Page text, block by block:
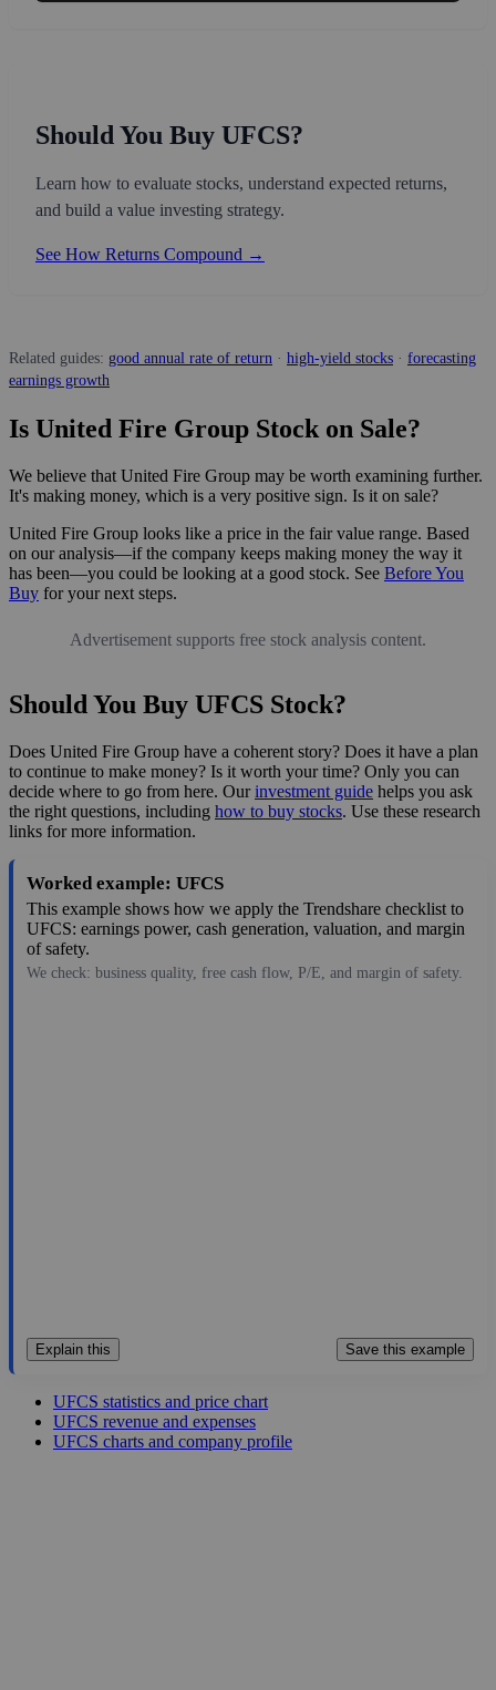
Should You Buy UFCS?
Learn how to evaluate stocks, understand expected returns,
and build a value investing strategy.
See How Returns Compound →
Related guides: good annual rate of return · high-yield stocks · forecasting
earnings growth
Is United Fire Group Stock on Sale?
We believe that United Fire Group may be worth examining further.
It's making money, which is a very positive sign. Is it on sale?
United Fire Group looks like a price in the fair value range. Based
on our analysis—if the company keeps making money the way it
has been—you could be looking at a good stock. See Before You
Buy for your next steps.
Advertisement supports free stock analysis content.
Should You Buy UFCS Stock?
Does United Fire Group have a coherent story? Does it have a plan
to continue to make money? Is it worth your time? Only you can
decide where to go from here. Ourinvestment guide helps you ask
the right questions, including how to buy stocks. Use these research
links for more information.
Worked example: UFCS
This example shows how we apply the Trendshare checklist to
UFCS: earnings power, cash generation, valuation, and margin
of safety.
We check: business quality, free cash flow, P/E, and margin of safety.
Explain this Save this example
UFCS statistics and price chart
UFCS revenue and expenses
UFCS charts and company profile